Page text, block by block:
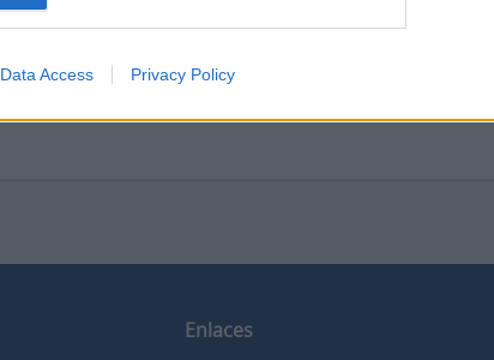
Data Access Privacy Policy
Enlaces